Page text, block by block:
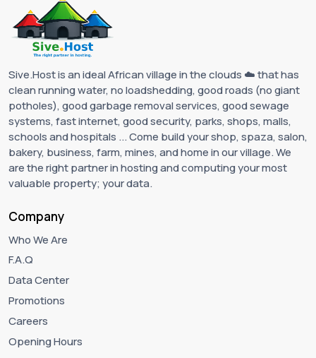
Sive.Host is an ideal African village in the clouds ☁️ that has
clean running water, no loadshedding, good roads (no giant
potholes), good garbage removal services, good sewage
systems, fast internet, good security, parks, shops, malls,
schools and hospitals ... Come build your shop, spaza, salon,
bakery, business, farm, mines, and home in our village. We
are the right partner in hosting and computing your most
valuable property; your data.
Company
Who We Are
F.A.Q
Data Center
Promotions
Careers
Opening Hours